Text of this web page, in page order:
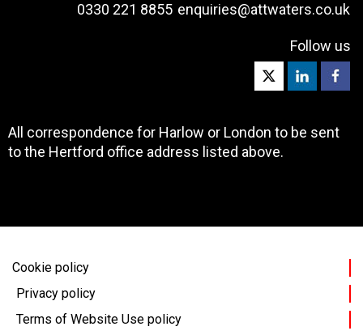
0330 221 8855 enquiries@attwaters.co.uk
Follow us
All correspondence for Harlow or London to be sent
to the Hertford office address listed above.
Cookie policy
Privacy policy
Terms of Website Use policy